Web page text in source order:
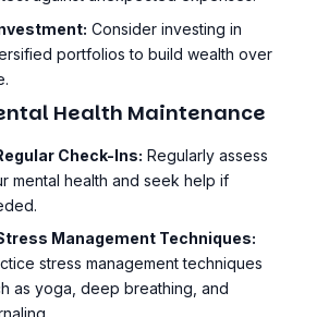
Health Maintenance
Check-Ins: Regularly assess
mental health and seek help if
stress management techniques
as yoga, deep breathing, and
Lifestyle:Maintain a balanced
get enough sleep, and avoid
alcohol or drug use.